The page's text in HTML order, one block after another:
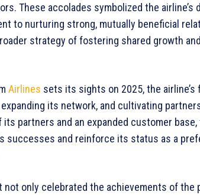
These accolades symbolized the
to nurturing strong, mutually beneficial
strategy of fostering shared growth
Airlines sets its sights on 2025, the
its network, and cultivating
its partners and an expanded customer
successes and reinforce its status as a
not only celebrated the achievements of